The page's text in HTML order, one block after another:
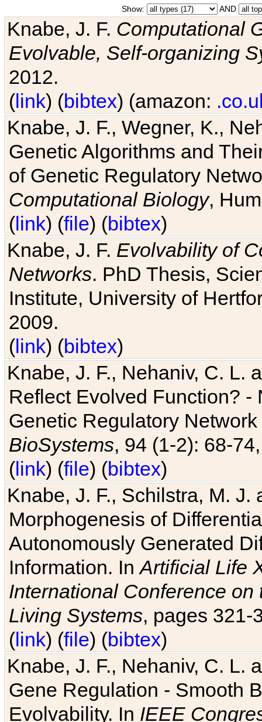
Show: AND
Knabe, J. F. Computational
Evolvable, Self-organizing
2012.
(link) (bibtex) (amazon:
Knabe, J. F., Wegner, K.,
Genetic Algorithms and
of Genetic Regulatory
Computational Biology,
(link) (file) (bibtex)
Knabe, J. F. Evolvability of
Networks. PhD Thesis,
Institute, University of
2009.
(link) (bibtex)
Knabe, J. F., Nehaniv, C. L.
Reflect Evolved Function?
Genetic Regulatory
BioSystems, 94 (1-2): 68-
(link) (file) (bibtex)
Knabe, J. F., Schilstra, M.
Morphogenesis of
Autonomously Generated
Information. InArtificial Life
International Conference
Living Systems, pages 321-
(link) (file) (bibtex)
Knabe, J. F., Nehaniv, C. L.
Gene Regulation - Smooth
Evolvability. In IEEE